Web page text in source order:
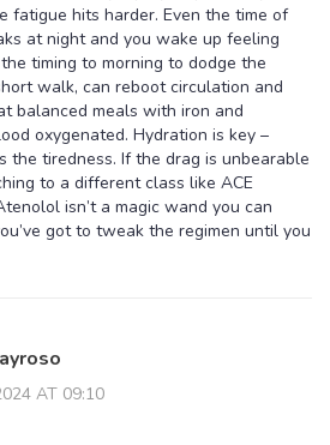
fatigue hits harder. Even the time of
at night and you wake up feeling
timing to morning to dodge the
walk, can reboot circulation and
balanced meals with iron and
oxygenated. Hydration is key –
the tiredness. If the drag is unbearable
to a different class like ACE
isn’t a magic wand you can
got to tweak the regimen until you
AT 09:10